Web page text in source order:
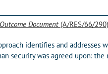
Document(A/RES/66/
identifies and
security was agreed upon: